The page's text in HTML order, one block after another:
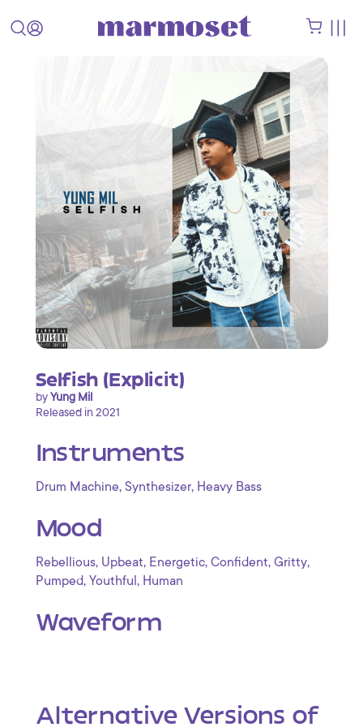
Selfish (Explicit)
byYung Mil
Released in 2021
Instruments
Drum Machine, Synthesizer, Heavy Bass
Mood
Rebellious, Upbeat, Energetic, Confident, Gritty,
Pumped, Youthful , Human
Waveform
Alternative Versions of